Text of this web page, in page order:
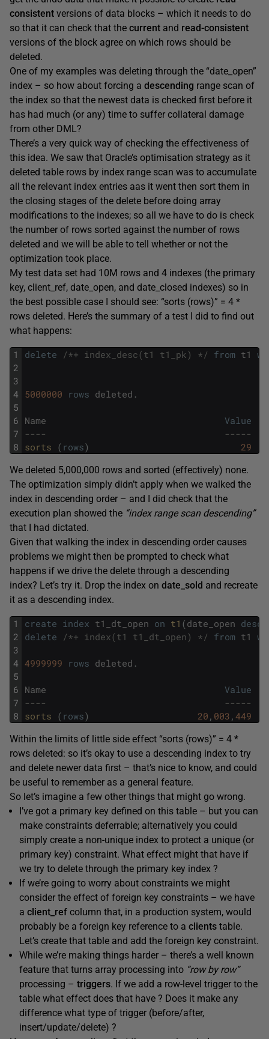
consistent versions of data blocks – which it needs to do
so that it can check that the current and read-consistent
versions of the block agree on which rows should be
deleted.
One of my examples was deleting through the “date_open”
index – so how about forcing a descending range scan of
the index so that the newest data is checked first before it
has had much (or any) time to suffer collateral damage
from other DML?
There’s a very quick way of checking the effectiveness of
this idea. We saw that Oracle’s optimisation strategy as it
deleted table rows by index range scan was to accumulate
all the relevant index entries aas it went then sort them in
the closing stages of the delete before doing array
modifications to the indexes; so all we have to do is check
the number of rows sorted against the number of rows
deleted and we will be able to tell whether or not the
optimization took place.
My test data set had 10M rows and 4 indexes (the primary
key, client_ref, date_open, and date_closed indexes) so in
the best possible case I should see: “sorts (rows)” = 4 *
rows deleted. Here’s the summary of a test I did to find out
what happens:
1
2
3
4
5
6
7
8
delete /*+ index_desc(t1 t1_pk) */ from t1
5000000 rows deleted .
Name
Value
----                                 -----
sorts ( rows) 29
We deleted 5,000,000 rows and sorted (effectively) none.
The optimization simply didn’t apply when we walked the
index in descending order – and I did check that the
execution plan showed the “index range scan descending”
that I had dictated.
Given that walking the index in descending order causes
problems we might then be prompted to check what
happens if we drive the delete through a descending
index? Let’s try it. Drop the index on date_sold and recreate
it as a descending index.
1
2
3
4
5
6
7
8
create index t1_dt_open on t1 (date_open desc
delete
/*+ index(t1 t1_dt_open) */ from t1
4999999 rows deleted .
Name
Value
----                                 -----
sorts ( rows) 20 , 003 , 449
Within the limits of little side effect “sorts (rows)” = 4 *
rows deleted: so it’s okay to use a descending index to try
and delete newer data first – that’s nice to know, and could
be useful to remember as a general feature.
So let’s imagine a few other things that might go wrong.
I’ve got a primary key defined on this table – but you can
make constraints deferrable; alternatively you could
simply create a non-unique index to protect a unique (or
primary key) constraint. What effect might that have if
we try to delete through the primary key index ?
If we’re going to worry about constraints we might
consider the effect of foreign key constraints – we have
a client_ref column that, in a production system, would
probably be a foreign key reference to a clients table.
Let’s create that table and add the foreign key constraint.
While we’re making things harder – there’s a well known
feature that turns array processing into “row by row”
processing – triggers. If we add a row-level trigger to the
table what effect does that have ? Does it make any
difference what type of trigger (before/after,
insert/update/delete) ?